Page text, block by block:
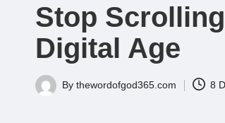
Stop
Digital Age
Posted
By thewordofgod365.com 8